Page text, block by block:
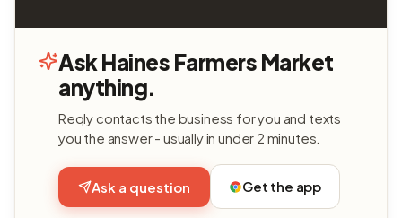
Ask Haines Farmers Market
anything.
Reqly contacts the business for you and texts
you the answer - usually in under 2 minutes.
Ask a question Get the app